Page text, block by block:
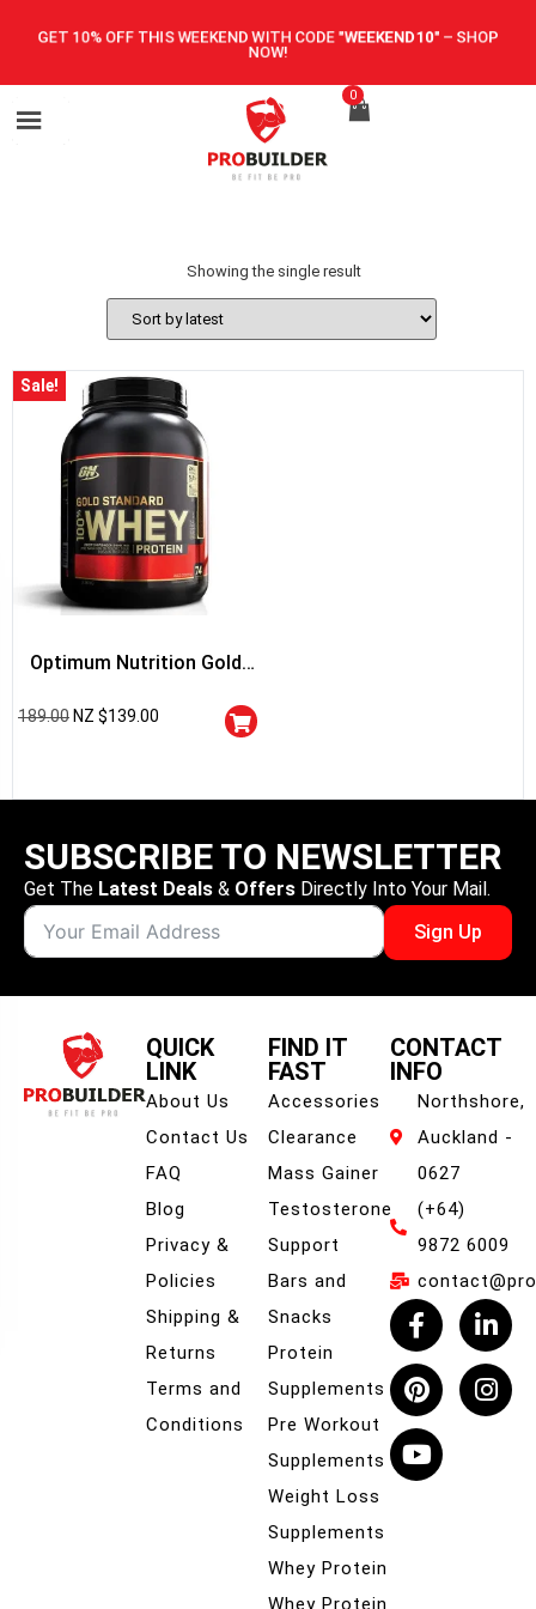
GET 10% OFF THIS WEEKEND WITH CODE "WEEKEND10"– SHOP
NOW!
0
Showing the single result
Sale!
Optimum Nutrition Gold
189.00 NZ $139.00
SUBSCRIBE TO NEWSLETTER
Get The Latest Deals & Offers Directly Into Your Mail.
Sign Up
QUICK
LINK
About Us
Contact Us
FAQ
Blog
Privacy &
Policies
Shipping &
Returns
Terms and
Conditions
FIND IT
FAST
Accessories
Clearance
Mass Gainer
Testosterone
Support
Bars and
Snacks
Protein
Supplements
Pre Workout
Supplements
Weight Loss
Supplements
Whey Protein
Whey Protein
CONTACT
INFO
Northshore,
Auckland -
0627
(+64)
9872 6009